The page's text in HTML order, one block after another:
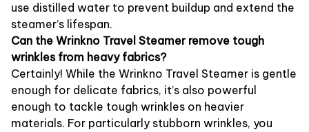
use distilled water to prevent buildup and extend the
steamer’s lifespan.
Can the Wrinkno Travel Steamer remove tough
wrinkles from heavy fabrics?
Certainly! While the Wrinkno Travel Steamer is gentle
enough for delicate fabrics, it’s also powerful
enough to tackle tough wrinkles on heavier
materials. For particularly stubborn wrinkles, you